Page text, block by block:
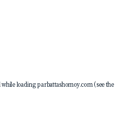
loadingparbattashomoy.com(see the